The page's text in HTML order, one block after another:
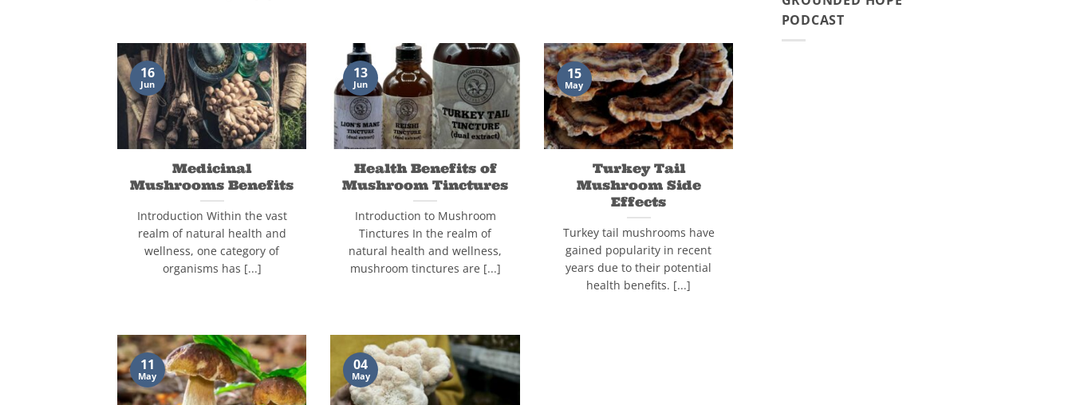
Medicinal
Mushrooms Benefits
Introduction Within the vast
realm of natural health and
wellness, one category of
organisms has [...]
16
Jun
Health Benefits of
Mushroom Tinctures
Introduction to Mushroom
Tinctures In the realm of
natural health and wellness,
mushroom tinctures are [...]
13
Jun
Turkey Tail
Mushroom Side
Effects
Turkey tail mushrooms have
gained popularity in recent
years due to their potential
health benefits. [...]
15
May
11
May
04
May
PODCAST